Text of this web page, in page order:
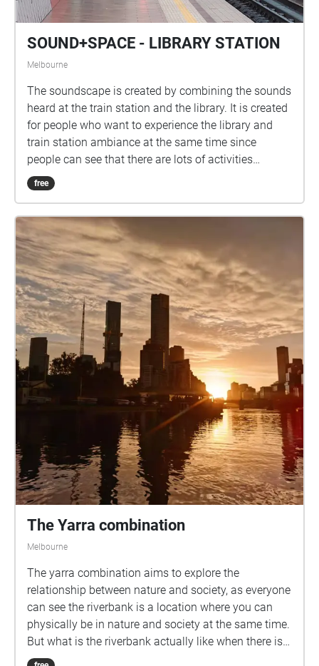
SOUND+SPACE - LIBRARY STATION
Melbourne
The soundscape is created by combining the sounds
heard at the train station and the library. It is created
for people who want to experience the library and
train station ambiance at the same time since
people can see that there are lots of activities
happening in the library such as reading, talking, or
doing work at the station as well. It helps people
free
The Yarra combination
Melbourne
The yarra combination aims to explore the
relationship between nature and society, as everyone
can see the riverbank is a location where you can
physically be in nature and society at the same time.
But what is the riverbank actually like when there is
no human? How is it changed step by step? This is